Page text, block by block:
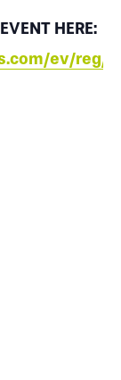
HERE:
ev/reg/